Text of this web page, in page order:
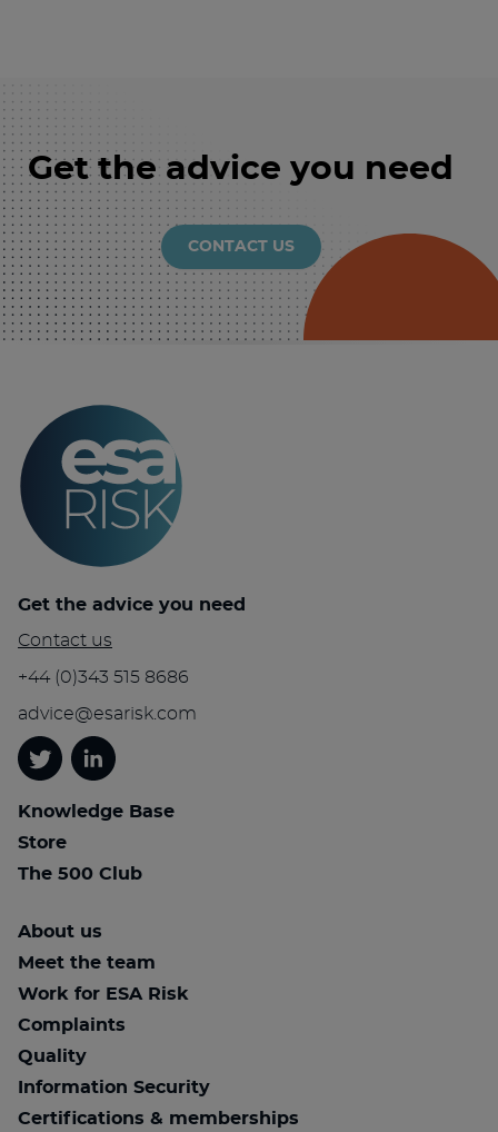
Get the advice you need
CONTACT US
Get the advice you need
Contact us
+44 (0)343 515 8686
advice@esarisk.com
TwitterLinkedin
Knowledge Base
Store
The 500 Club
About us
Meet the team
Work for ESA Risk
Complaints
Quality
Information Security
Certifications & memberships